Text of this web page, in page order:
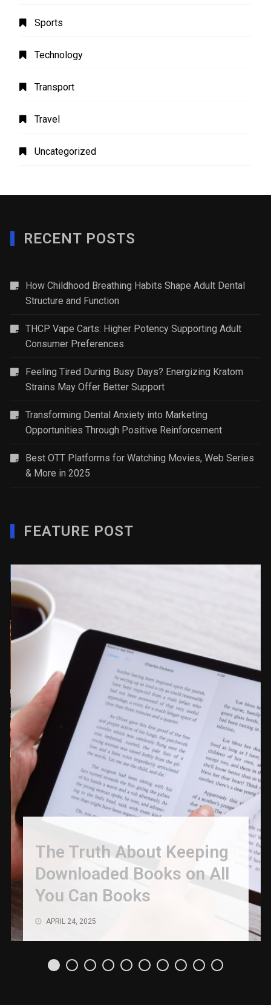
Sports
Technology
Transport
Travel
Uncategorized
RECENT POSTS
How Childhood Breathing Habits Shape Adult Dental
Structure and Function
THCP Vape Carts: Higher Potency Supporting Adult
Consumer Preferences
Feeling Tired During Busy Days? Energizing Kratom
Strains May Offer Better Support
Transforming Dental Anxiety into Marketing
Opportunities Through Positive Reinforcement
Best OTT Platforms for Watching Movies, Web Series
& More in 2025
FEATURE POST
The Truth About Keeping
Downloaded Books on All
You Can Books
APRIL 24, 2025